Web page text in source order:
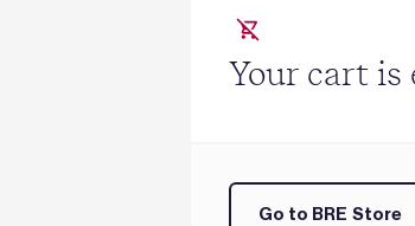
Your cart is
Go to BRE Store